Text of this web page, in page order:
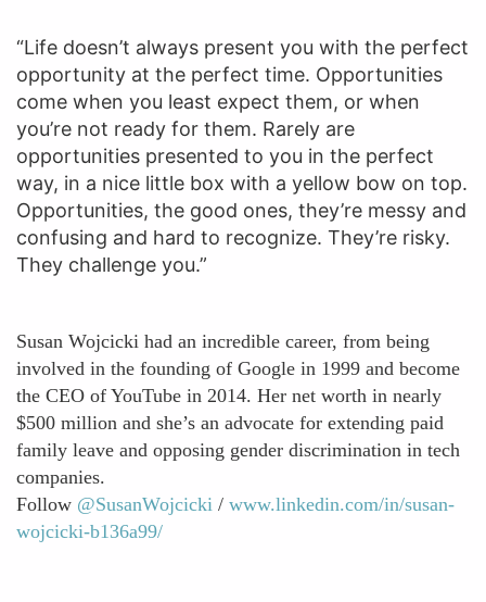
“Life doesn’t always present you with the perfect
opportunity at the perfect time. Opportunities
come when you least expect them, or when
you’re not ready for them. Rarely are
opportunities presented to you in the perfect
way, in a nice little box with a yellow bow on top.
Opportunities, the good ones, they’re messy and
confusing and hard to recognize. They’re risky.
They challenge you.”
Susan Wojcicki had an incredible career, from being
involved in the founding of Google in 1999 and become
the CEO of YouTube in 2014. Her net worth in nearly
$500 million and she’s an advocate for extending paid
family leave and opposing gender discrimination in tech
companies.
Follow @SusanWojcicki / www.linkedin.com/in/susan-
wojcicki-b136a99/